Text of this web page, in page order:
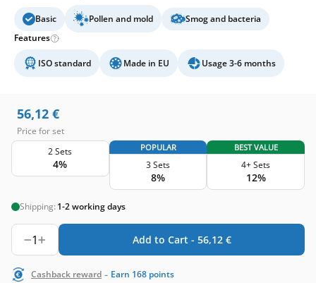
Basic Pollen and mold
Smog and bacteria
Features
ISO standard Made in EU Usage 3-6 months
56,12 €
Price for set
2 Sets
4%
POPULAR
3 Sets
8%
BEST VALUE
4+ Sets
12%
Shipping: 1-2 working days
1 Add to Cart - 56,12 €
Cashback reward - Earn 168 points